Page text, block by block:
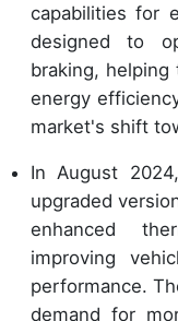
capabilities for
designed to
braking,
energy
market's shift
In August
upgraded
enhanced
improving
performance.
demand for